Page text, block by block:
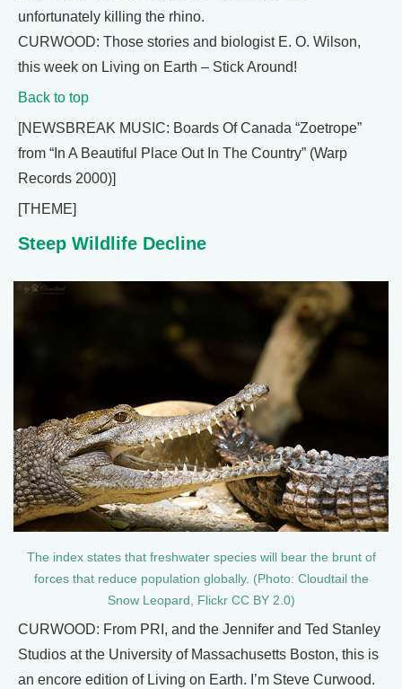
unfortunately killing the rhino.
CURWOOD: Those stories and biologist E. O. Wilson,
this week on Living on Earth – Stick Around!
Back to top
[NEWSBREAK MUSIC: Boards Of Canada “Zoetrope”
from “In A Beautiful Place Out In The Country” (Warp
Records 2000)]
[THEME]
Steep Wildlife Decline
The index states that freshwater species will bear the brunt of
forces that reduce population globally. (Photo: Cloudtail the
Snow Leopard, Flickr CC BY 2.0)
CURWOOD: From PRI, and the Jennifer and Ted Stanley
Studios at the University of Massachusetts Boston, this is
an encore edition of Living on Earth. I’m Steve Curwood.